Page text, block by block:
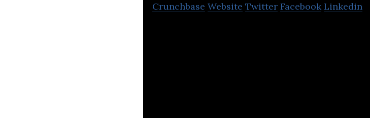
Crunchbase Website Twitter Facebook Linkedin